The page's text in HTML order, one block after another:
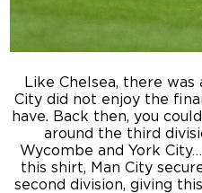
Like Chelsea, there
City did not enjoy the
have. Back then, you
around the third
Wycombe and York
this shirt, Man City
second division, giving